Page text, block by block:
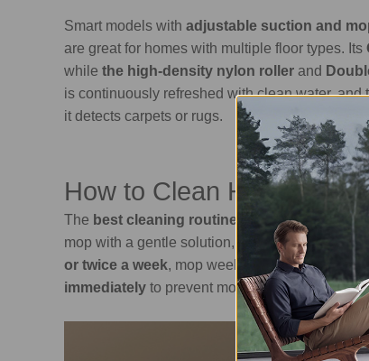
Smart models with adjustable suction and
are great for homes with multiple floor types. Its
while the high-density nylon roller and
is continuously refreshed with clean water,
it detects carpets or rugs.
Read more:
How to Clean Hardwood
The best cleaning routine for hardwood floors
mop with a gentle solution, and dry the surface
or twice a week, mop weekly using a soft mop
immediately to prevent moisture damage.